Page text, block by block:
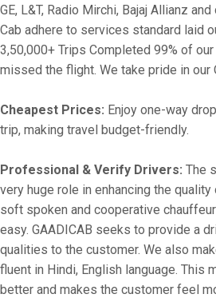
GE, L&T, Radio Mirchi, Bajaj Allianz
Cab adhere to services standard laid
3,50,000+ Trips Completed 99% of
missed the flight. We take pride in our
Cheapest Prices: Enjoy one-way
trip, making travel budget-friendly.
Professional & Verify Drivers: The
very huge role in enhancing the
soft spoken and cooperative
easy. GAADICAB seeks to provide a
qualities to the customer. We also
fluent in Hindi, English language. This
better and makes the customer feel